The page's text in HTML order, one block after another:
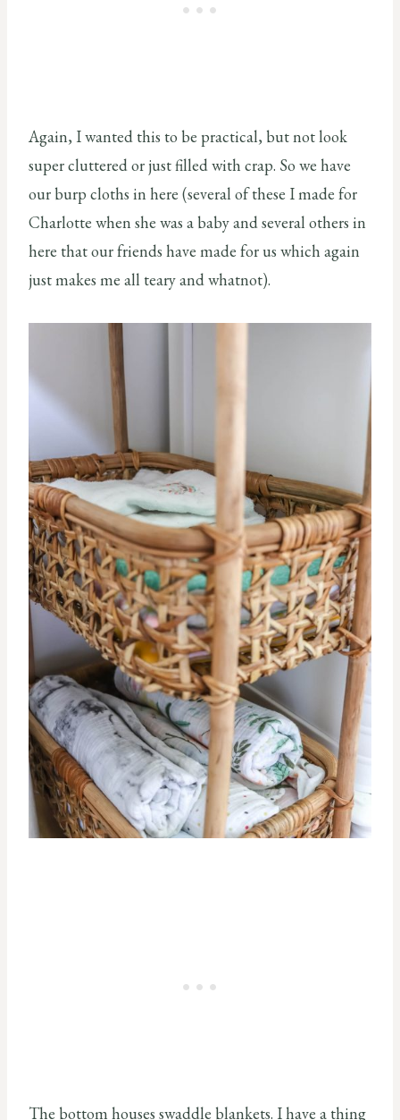
Again, I wanted this to be practical, but not look
super cluttered or just filled with crap. So we have
our burp cloths in here (several of these I made for
Charlotte when she was a baby and several others in
here that our friends have made for us which again
just makes me all teary and whatnot).
The bottom houses swaddle blankets. I have a thing